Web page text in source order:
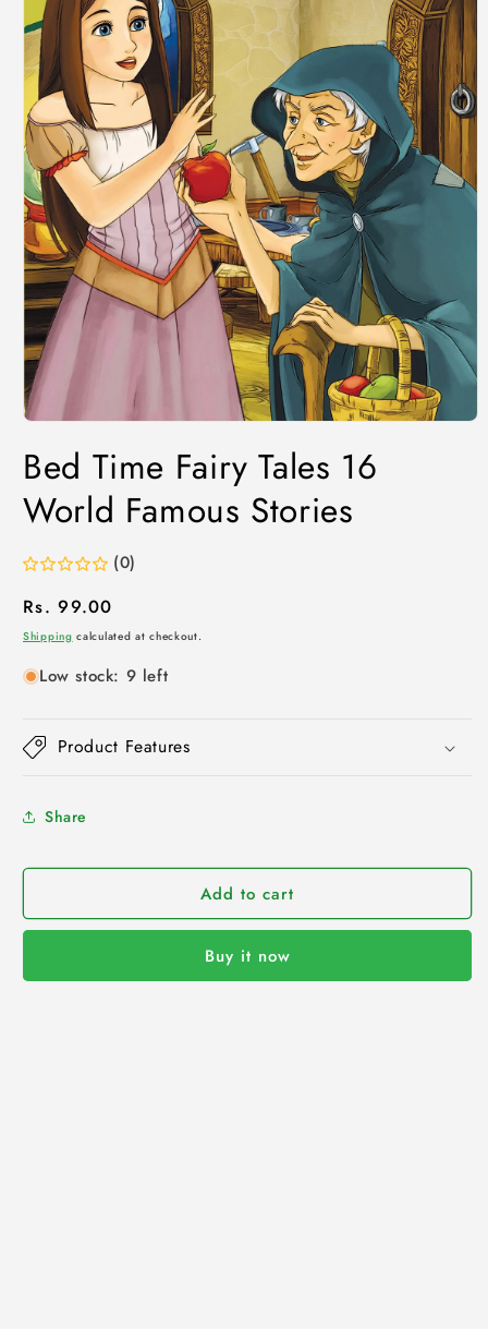
Bed Time Fairy Tales 16
World Famous Stories
(0)
Regular
price
Rs. 99.00
Shipping calculated at checkout.
Low stock: 9 left
Product Features
Share
Add to cart
Buy it now